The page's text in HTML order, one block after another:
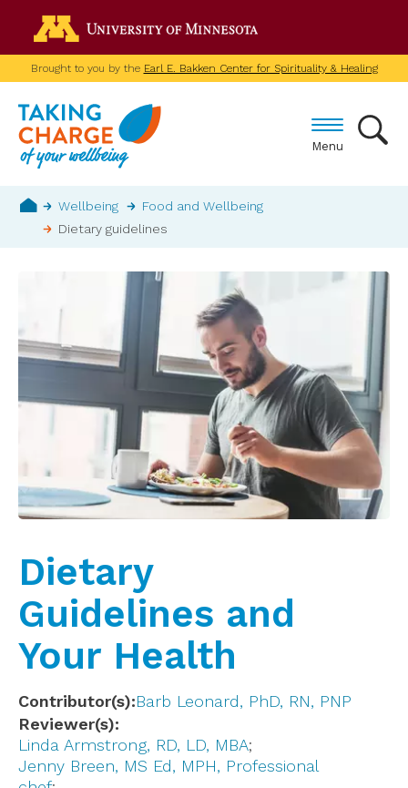
main
contentBrought to you by the Earl E. Bakken Center for Spirituality & Healing
Menu
Breadcrumb
Home
Wellbeing
Food and Wellbeing
Dietary guidelines
Dietary
Guidelines and
Your Health
Contributor(s) Barb Leonard, PhD, RN, PNP
Reviewer(s)
Linda Armstrong, RD, LD, MBA
Jenny Breen, MS Ed, MPH, Professional